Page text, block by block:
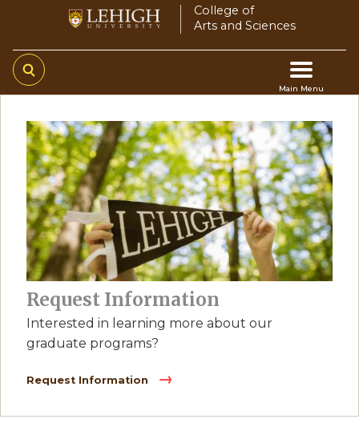
main
content
College of
Arts and Sciences
Main Menu
Main
navigation
Request Information
Interested in learning more about our
graduate programs?
Request Information